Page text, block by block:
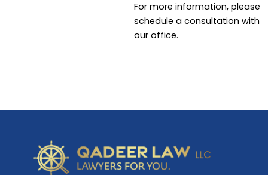
For more information, please
schedule a consultation with
our office.